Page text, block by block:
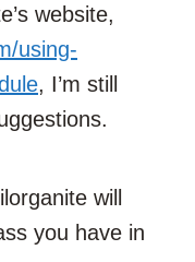
website,
using-
, I’m still
will
you have in